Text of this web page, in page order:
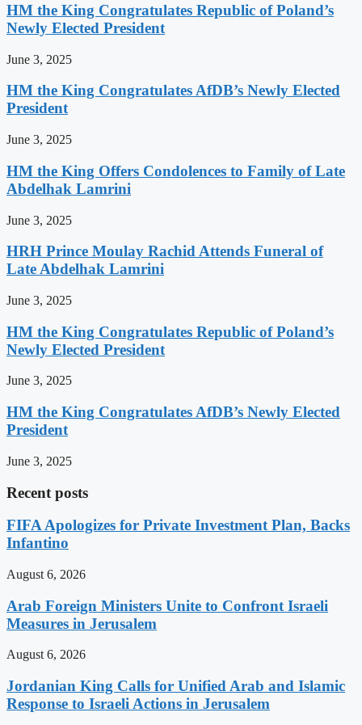
HM the King Congratulates Republic of Poland’s
Newly Elected President
June 3, 2025
HM the King Congratulates AfDB’s Newly Elected
President
June 3, 2025
HM the King Offers Condolences to Family of Late
Abdelhak Lamrini
June 3, 2025
HRH Prince Moulay Rachid Attends Funeral of
Late Abdelhak Lamrini
June 3, 2025
HM the King Congratulates Republic of Poland’s
Newly Elected President
June 3, 2025
HM the King Congratulates AfDB’s Newly Elected
President
June 3, 2025
Recent posts
FIFA Apologizes for Private Investment Plan, Backs
Infantino
August 6, 2026
Arab Foreign Ministers Unite to Confront Israeli
Measures in Jerusalem
August 6, 2026
Jordanian King Calls for Unified Arab and Islamic
Response to Israeli Actions in Jerusalem